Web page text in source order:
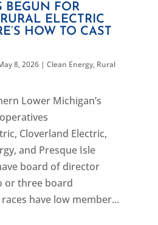
BEGUN FOR
ELECTRIC
HOW TO CAST
8, 2026| Clean Energy, Rural
Lower Michigan’s
Cloverland Electric,
and Presque Isle
board of director
or three board
have low member...